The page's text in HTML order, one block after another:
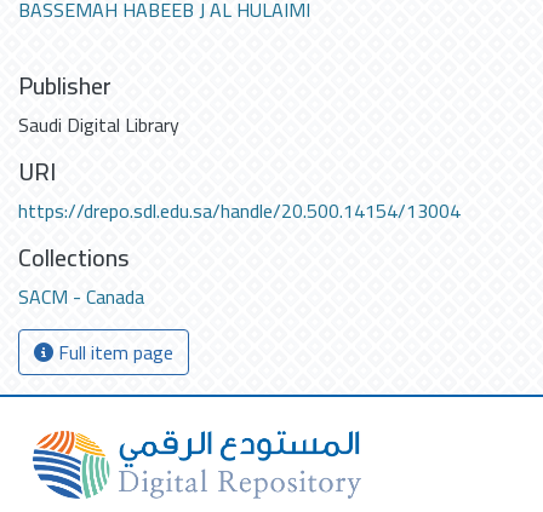
BASSEMAH HABEEB J AL HULAIMI
Publisher
Saudi Digital Library
URI
https://drepo.sdl.edu.sa/handle/20.500.14154/13004
Collections
SACM - Canada
Full item page